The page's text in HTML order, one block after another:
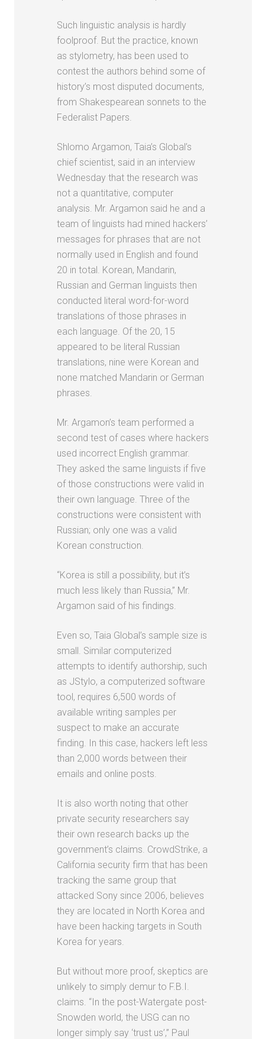
Such linguistic analysis is hardly
foolproof. But the practice, known
as stylometry, has been used to
contest the authors behind some of
history’s most disputed documents,
from Shakespearean sonnets to the
Federalist Papers.
Shlomo Argamon, Taia’s Global’s
chief scientist, said in an interview
Wednesday that the research was
not a quantitative, computer
analysis. Mr. Argamon said he and a
team of linguists had mined hackers’
messages for phrases that are not
normally used in English and found
20 in total. Korean, Mandarin,
Russian and German linguists then
conducted literal word-for-word
translations of those phrases in
each language. Of the 20, 15
appeared to be literal Russian
translations, nine were Korean and
none matched Mandarin or German
phrases.
Mr. Argamon’s team performed a
second test of cases where hackers
used incorrect English grammar.
They asked the same linguists if five
of those constructions were valid in
their own language. Three of the
constructions were consistent with
Russian; only one was a valid
Korean construction.
“Korea is still a possibility, but it’s
much less likely than Russia,” Mr.
Argamon said of his findings.
Even so, Taia Global’s sample size is
small. Similar computerized
attempts to identify authorship, such
as JStylo, a computerized software
tool, requires 6,500 words of
available writing samples per
suspect to make an accurate
finding. In this case, hackers left less
than 2,000 words between their
emails and online posts.
It is also worth noting that other
private security researchers say
their own research backs up the
government’s claims. CrowdStrike, a
California security firm that has been
tracking the same group that
attacked Sony since 2006, believes
they are located in North Korea and
have been hacking targets in South
Korea for years.
But without more proof, skeptics are
unlikely to simply demur to F.B.I.
claims. “In the post-Watergate post-
Snowden world, the USG can no
longer simply say ‘trust us’,” Paul